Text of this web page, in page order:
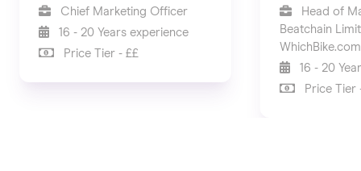
Chief Marketing Officer
16 - 20 Years experience
Price Tier - ££
Head of
Beatchain
WhichBike.com
16 - 20
Price Tier